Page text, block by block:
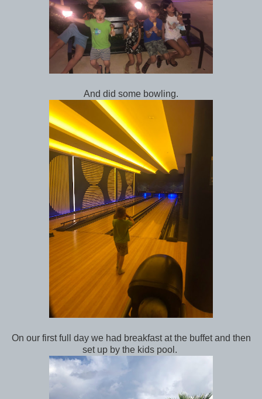
And did some bowling.
On our first full day we had breakfast at the buffet and then
set up by the kids pool.